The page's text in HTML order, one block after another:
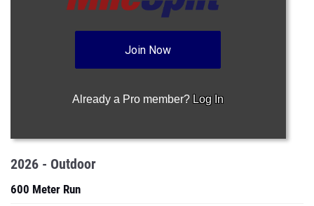
Join Now
Already a Pro member? Log In
2026 - Outdoor
600 Meter Run